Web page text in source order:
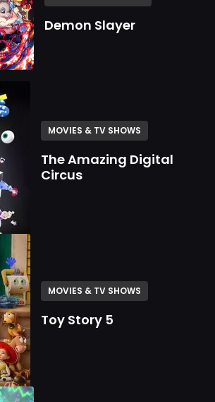
Demon Slayer
MOVIES & TV SHOWS
The Amazing Digital
Circus
MOVIES & TV SHOWS
Toy Story 5